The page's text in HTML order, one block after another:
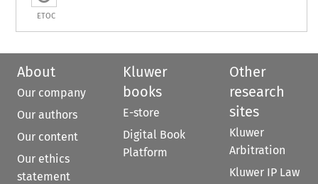
ETOC
About
Our company
Our authors
Our content
Our ethics
statement
Kluwer
books
E-store
Digital Book
Platform
Other
research
sites
Kluwer
Arbitration
Kluwer IP Law